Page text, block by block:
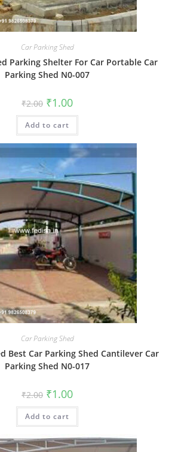
Car Parking Shed
Parking Shelter For Car Portable Car
Parking Shed N0-007
₹2.00 Original
price
was:
₹2.00.
₹1.00Current
is:
Add to cart
Car Parking Shed
Best Car Parking Shed Cantilever Car
Parking Shed N0-017
₹2.00 Original
price
was:
₹2.00.
₹1.00Current
is:
Add to cart